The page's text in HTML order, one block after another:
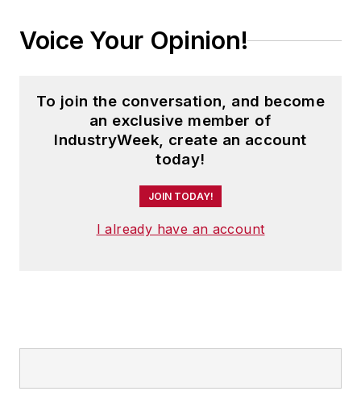
Voice Your Opinion!
To join the conversation, and become
an exclusive member of
IndustryWeek, create an account
today!
JOIN TODAY!
I already have an account